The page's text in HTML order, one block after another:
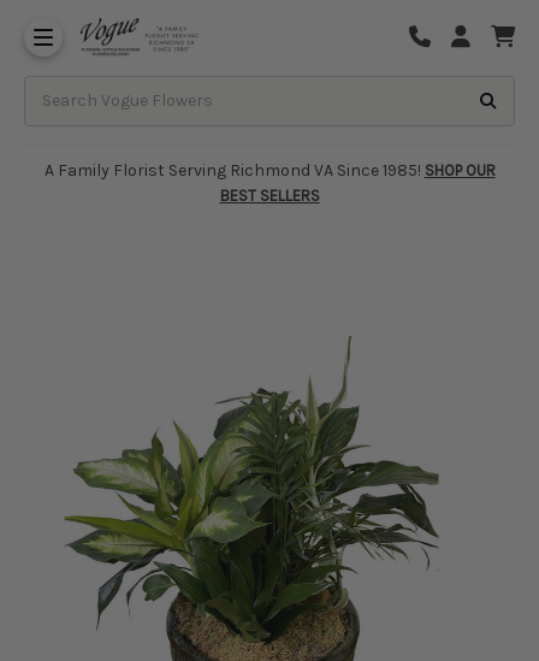
A Family Florist Serving Richmond VA Since 1985! SHOP OUR
BEST SELLERS